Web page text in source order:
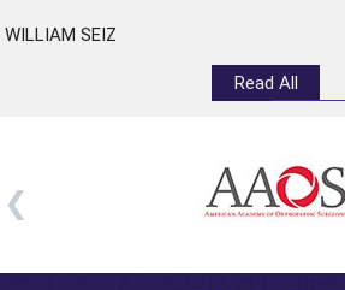
WILLIAM SEIZ
Read All